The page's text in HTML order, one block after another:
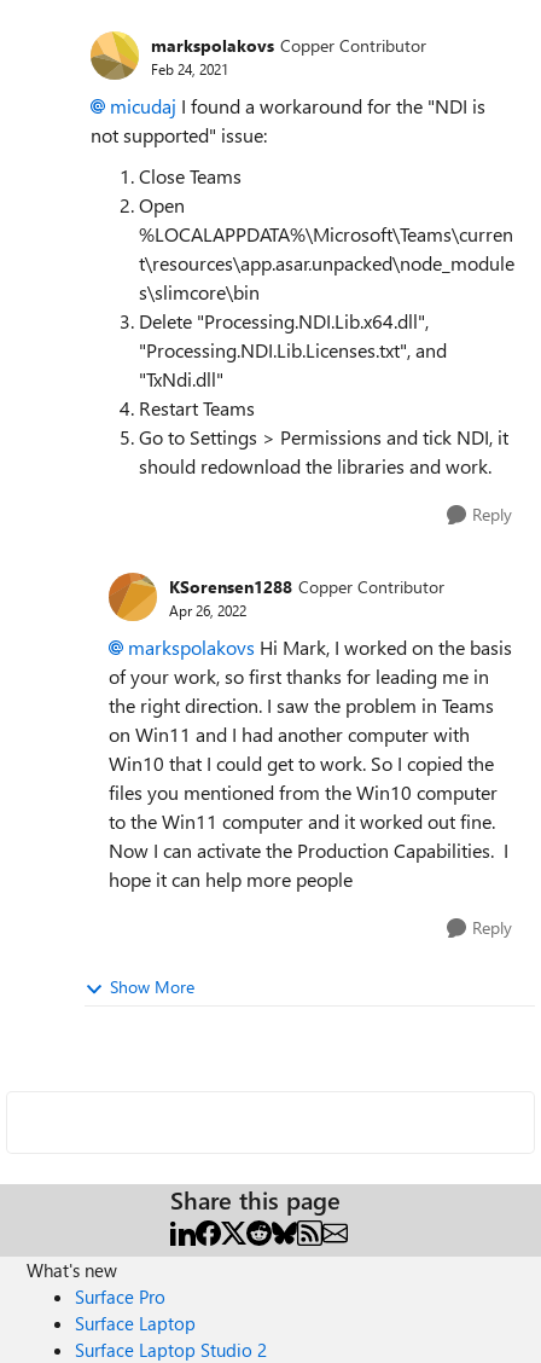
markspolakovs Copper Contributor
Feb 24, 2021
micudaj I found a workaround for the "NDI is
not supported" issue:
Close Teams
Open
%LOCALAPPDATA%\Microsoft\Teams\curren
t\resources\app.asar.unpacked\node_module
s\slimcore\bin
Delete "Processing.NDI.Lib.x64.dll",
"Processing.NDI.Lib.Licenses.txt", and
"TxNdi.dll"
Restart Teams
Go to Settings > Permissions and tick NDI, it
should redownload the libraries and work.
Reply
KSorensen1288 Copper Contributor
Apr 26, 2022
markspolakovs Hi Mark, I worked on the basis
of your work, so first thanks for leading me in
the right direction. I saw the problem in Teams
on Win11 and I had another computer with
Win10 that I could get to work. So I copied the
files you mentioned from the Win10 computer
to the Win11 computer and it worked out fine.
Now I can activate the Production Capabilities. I
hope it can help more people
Reply
Show More
Share this page
What's new
Surface Pro
Surface Laptop
Surface Laptop Studio 2